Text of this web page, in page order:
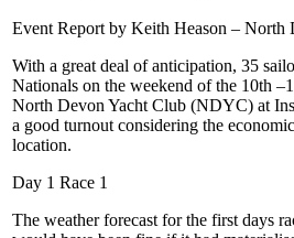
Event Report by Keith Heason – North
With a great deal of anticipation, 35
Nationals on the weekend of the 10th
North Devon Yacht Club (NDYC) at
a good turnout considering the
location.
Day 1 Race 1
The weather forecast for the first days